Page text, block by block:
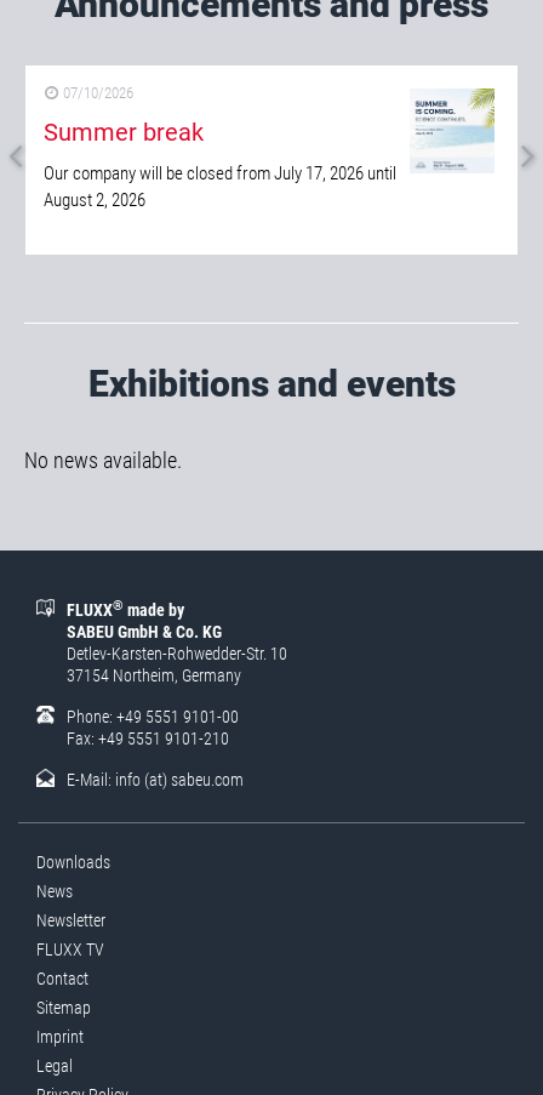
07/10/2026
Summer break
Our company will be closed from July 17, 2026 until
FLUXX ®made by
SABEU GmbH & Co. KG
Detlev-Karsten-Rohwedder-Str. 10
37154 Northeim, Germany
Fax: +49 5551 9101-210
Downloads
News
Newsletter
FLUXX TV
Contact
Sitemap
Imprint